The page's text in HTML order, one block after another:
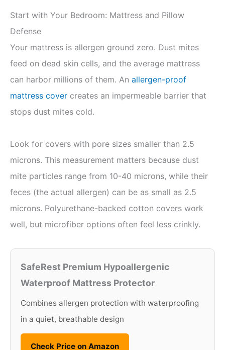
Start with Your Bedroom: Mattress and Pillow
Defense
Your mattress is allergen ground zero. Dust mites
feed on dead skin cells, and the average mattress
can harbor millions of them. An allergen-proof
mattress cover creates an impermeable barrier that
stops dust mites cold.
Look for covers with pore sizes smaller than 2.5
microns. This measurement matters because dust
mite particles range from 10-40 microns, while their
feces (the actual allergen) can be as small as 2.5
microns. Polyurethane-backed cotton covers work
well, but microfiber options often feel less crinkly.
SafeRest Premium Hypoallergenic
Waterproof Mattress Protector
Combines allergen protection with waterproofing
in a quiet, breathable design
Check Price on Amazon